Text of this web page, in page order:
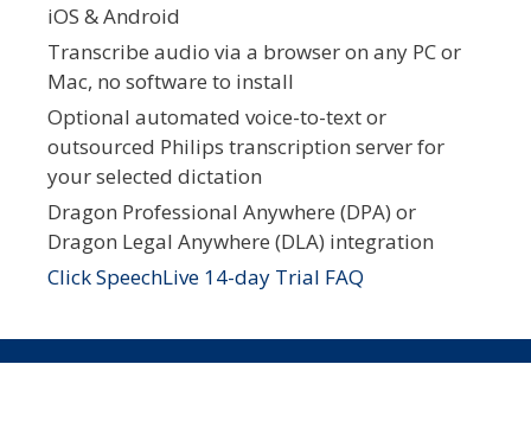
iOS & Android
Transcribe audio via a browser on any PC or
Mac, no software to install
Optional automated voice-to-text or
outsourced Philips transcription server for
your selected dictation
Dragon Professional Anywhere (DPA) or
Dragon Legal Anywhere (DLA) integration
Click SpeechLive 14-day Trial FAQ